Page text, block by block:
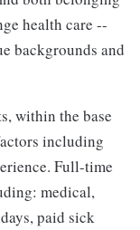
health care --
backgrounds and
within the base
including
Full-time
medical,
paid sick